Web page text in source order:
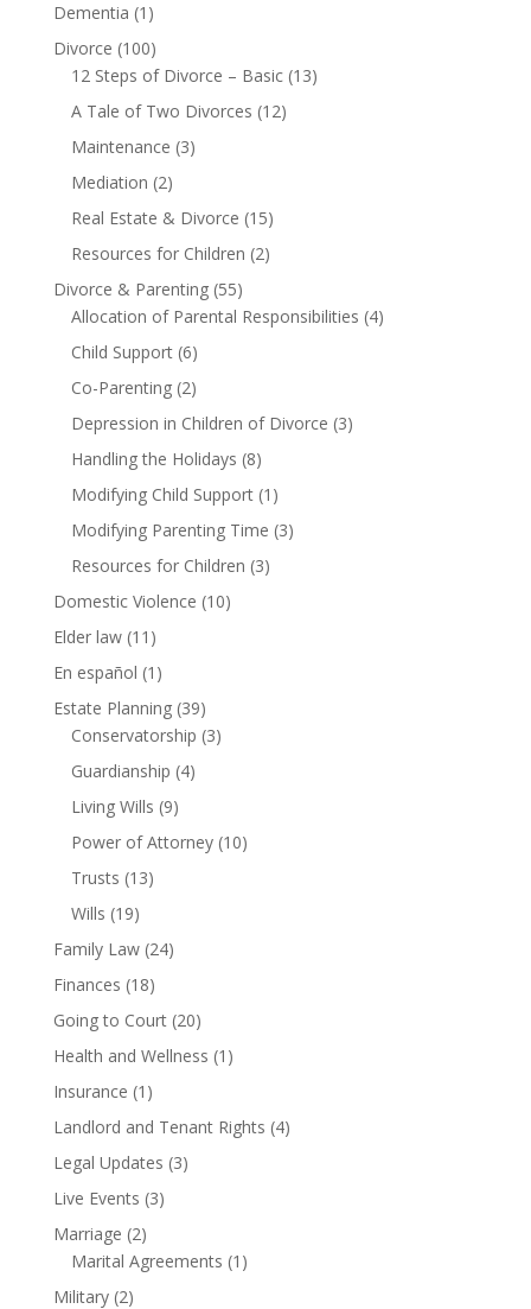
Dementia (1)
Divorce (100)
12 Steps of Divorce – Basic(13)
A Tale of Two Divorces (12)
Maintenance (3)
Mediation (2)
Real Estate & Divorce (15)
Resources for Children (2)
Divorce & Parenting(55)
Allocation of Parental Responsibilities (4)
Child Support(6)
Co-Parenting(2)
Depression in Children of Divorce (3)
Handling the Holidays (8)
Modifying Child Support(1)
Modifying Parenting Time (3)
Resources for Children (3)
Domestic Violence (10)
Elder law(11)
En español (1)
Estate Planning(39)
Conservatorship (3)
Guardianship (4)
Living Wills (9)
Power of Attorney(10)
Trusts (13)
Wills (19)
Family Law(24)
Finances (18)
Going to Court(20)
Health and Wellness (1)
Insurance (1)
Landlord and Tenant Rights (4)
Legal Updates (3)
Live Events (3)
Marriage (2)
Marital Agreements (1)
Military(2)